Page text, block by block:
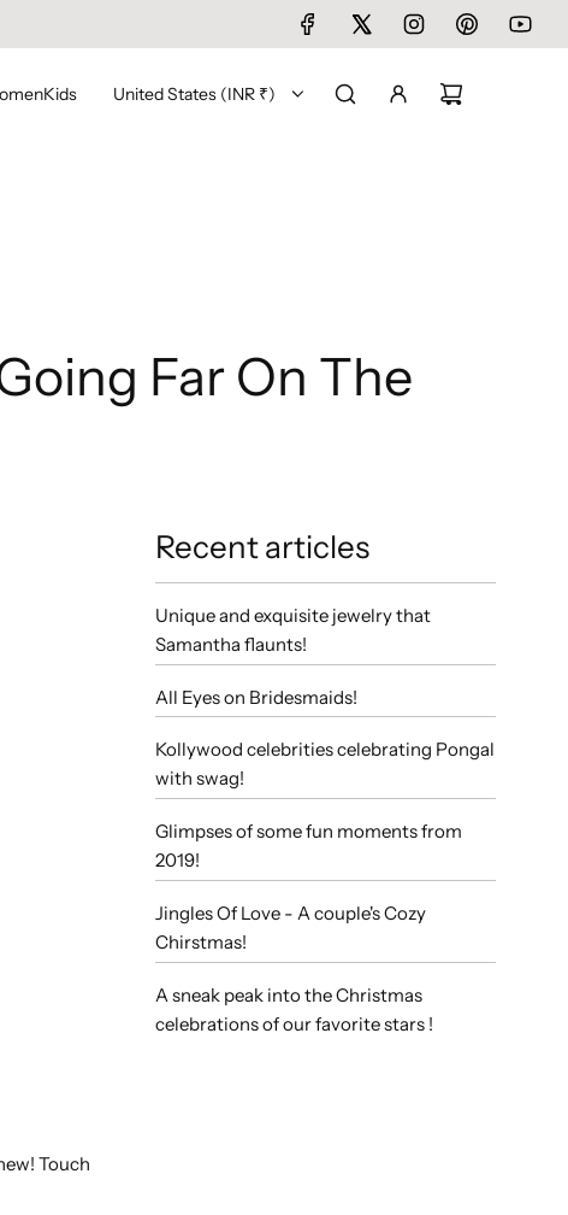
Kids United States (INR ₹)
Far On The
Touch
Recent articles
Unique and exquisite jewelry that
Samantha flaunts!
All Eyes on Bridesmaids!
Kollywood celebrities celebrating Pongal
with swag!
Glimpses of some fun moments from
2019!
Jingles Of Love - A couple's Cozy
Chirstmas!
A sneak peak into the Christmas
celebrations of our favorite stars !